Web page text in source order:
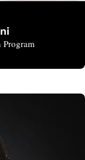
Program